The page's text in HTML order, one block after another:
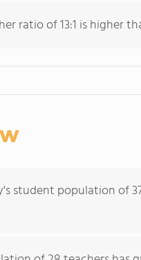
ratio of 13:1 is higher
student population of